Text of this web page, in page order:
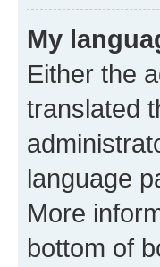
My
Either the
translated
language
More
bottom of